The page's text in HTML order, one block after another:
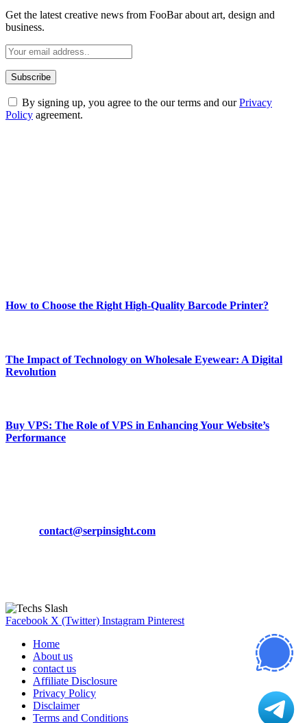
Get the latest creative news from FooBar about art, design and
business.
By signing up, you agree to the our terms and ourPrivacy
Policy agreement.
How to Choose the Right High-Quality Barcode Printer?
The Impact of Technology on Wholesale Eyewear: A Digital
Revolution
Buy VPS: The Role of VPS in Enhancing Your Website’s
Performance
contact@serpinsight.com
Facebook X (Twitter) Instagram Pinterest
Home
About us
contact us
Affiliate Disclosure
Privacy Policy
Disclaimer
Terms and Conditions